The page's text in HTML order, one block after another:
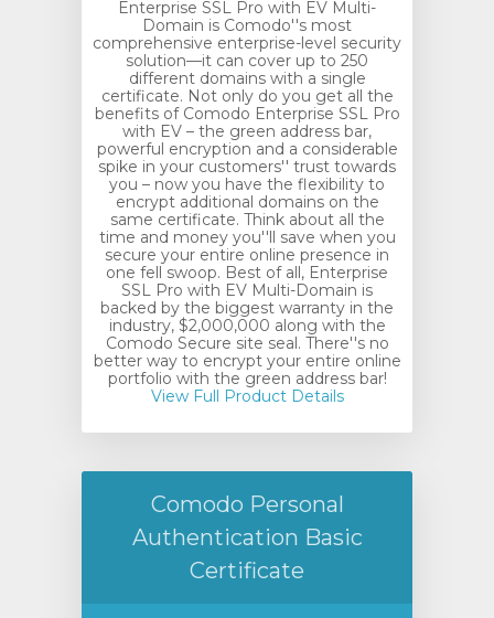
Enterprise SSL Pro with EV Multi-
Domain is Comodo''s most
comprehensive enterprise-level security
solution—it can cover up to 250
different domains with a single
certificate. Not only do you get all the
benefits of Comodo Enterprise SSL Pro
with EV – the green address bar,
powerful encryption and a considerable
spike in your customers'' trust towards
you – now you have the flexibility to
encrypt additional domains on the
same certificate. Think about all the
time and money you''ll save when you
secure your entire online presence in
one fell swoop. Best of all, Enterprise
SSL Pro with EV Multi-Domain is
backed by the biggest warranty in the
industry, $2,000,000 along with the
Comodo Secure site seal. There''s no
better way to encrypt your entire online
portfolio with the green address bar!
View Full Product Details
Comodo Personal
Authentication Basic
Certificate